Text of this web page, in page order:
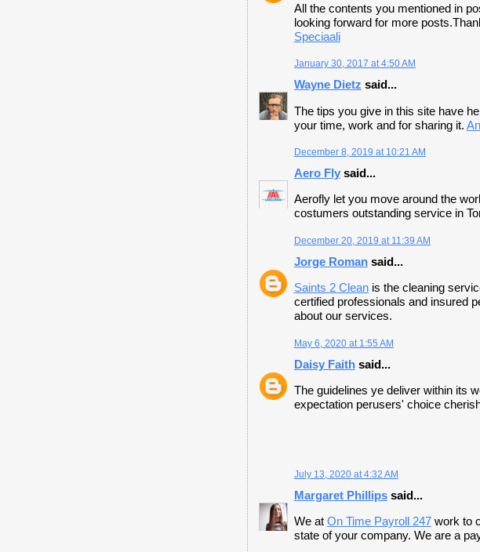
All the contents you mentioned in
looking forward for more
​Speciaali
January 30, 2017 at 4:50 AM
Wayne Dietz said...
The tips you give in this site have
your time, work and for sharing it.
December 8, 2019 at 10:21 AM
Aero Flysaid...
Aerofly let you move around the
costumers outstanding service in
December 20, 2019 at 11:39 AM
Jorge Romansaid...
Saints 2 Cleanis the cleaning
certified professionals and insured
about our services.
May 6, 2020 at 1:55 AM
Daisy Faithsaid...
The guidelines ye deliver within its
expectation perusers' choice
July 13, 2020 at 4:32 AM
Margaret Phillipssaid...
We at On Time Payroll 247work to
state of your company. We are a